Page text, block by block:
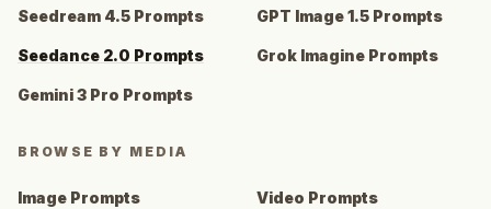
Seedream 4.5 Prompts GPT Image 1.5 Prompts
Seedance 2.0 Prompts Grok Imagine Prompts
Gemini 3 Pro Prompts
BROWSE BY MEDIA
Image Prompts Video Prompts